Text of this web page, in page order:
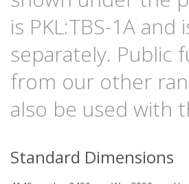
is PKL:TBS-1A and
separately. Public
from our other
also be used with
Standard Dimensions